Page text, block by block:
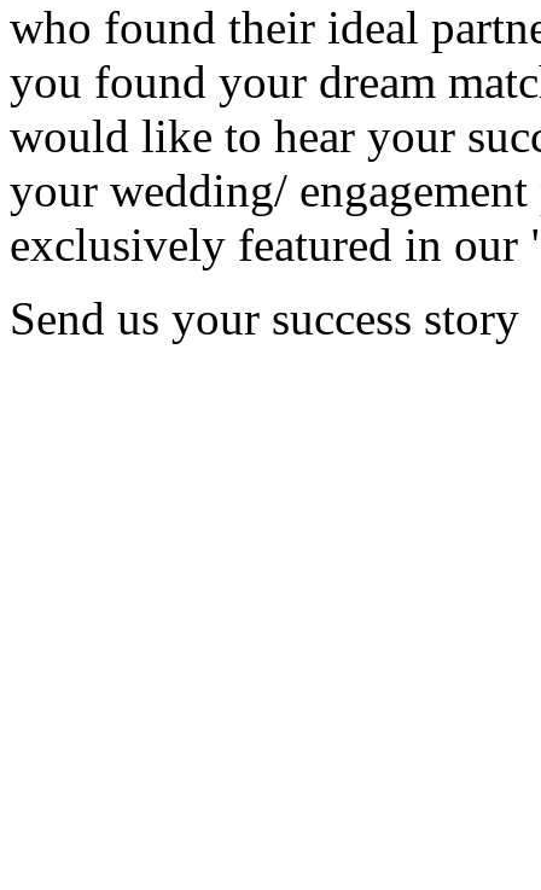
who found their ideal
you found your dream
would like to hear your
your wedding/
exclusively featured in our
Send us your success story